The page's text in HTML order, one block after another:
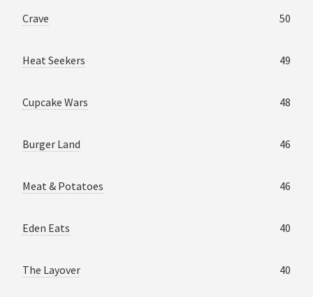
Crave 50
Heat Seekers 49
Cupcake Wars 48
Burger Land 46
Meat & Potatoes 46
Eden Eats 40
The Layover 40